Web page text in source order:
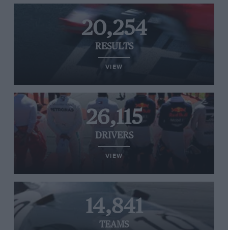
20,254
RESULTS
VIEW
26,115
DRIVERS
VIEW
14,841
TEAMS